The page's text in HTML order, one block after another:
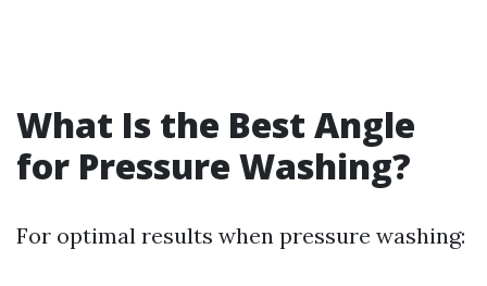
What Is the Best Angle
for Pressure Washing?
For optimal results when pressure washing: